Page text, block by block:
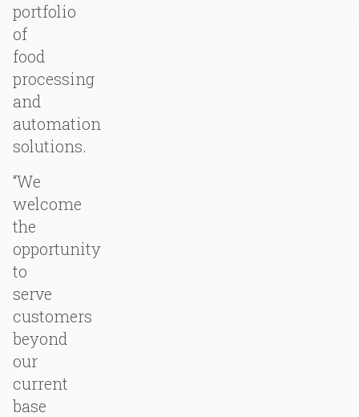
portfolio
of
food
processing
and
automation
solutions.
“We
welcome
the
opportunity
to
serve
customers
beyond
our
current
base